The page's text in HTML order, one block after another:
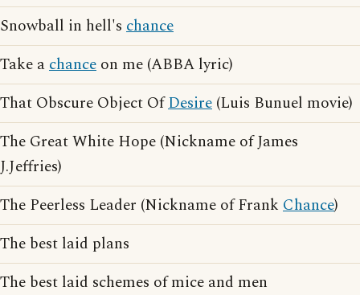
Snowball in hell's chance
Take achance on me (ABBA lyric)
That Obscure Object OfDesire (Luis Bunuel movie)
The Great White Hope (Nickname of James
J.Jeffries)
The Peerless Leader (Nickname of Frank Chance)
The best laid plans
The best laid schemes of mice and men